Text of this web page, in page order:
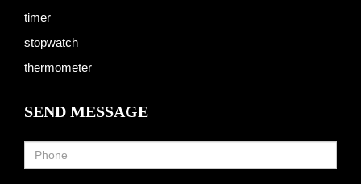
timer
stopwatch
thermometer
SEND MESSAGE